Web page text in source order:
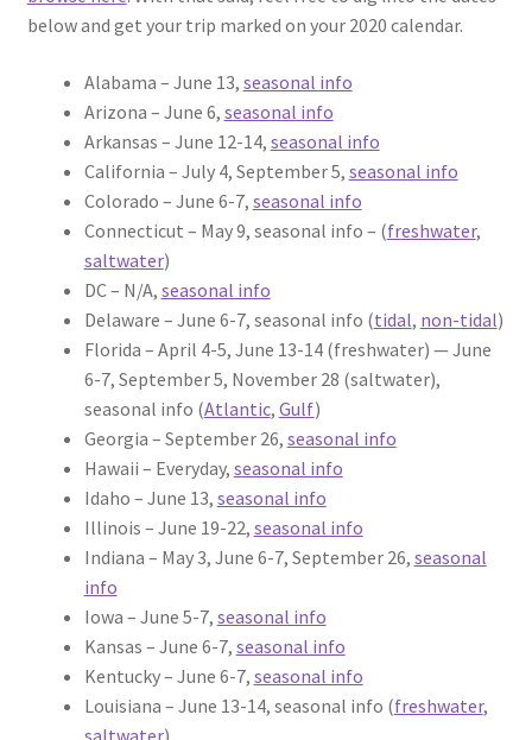
below and get your trip marked on your 2020 calendar.
Alabama – June 13, seasonal info
Arizona – June 6, seasonal info
Arkansas – June 12-14, seasonal info
California – July 4, September 5, seasonal info
Colorado – June 6-7, seasonal info
Connecticut – May 9, seasonal info – (freshwater,
saltwater)
DC – N/A, seasonal info
Delaware – June 6-7, seasonal info (tidal, non-tidal)
Florida – April 4-5, June 13-14 (freshwater) — June
6-7, September 5, November 28 (saltwater),
seasonal info (Atlantic, Gulf)
Georgia – September 26, seasonal info
Hawaii – Everyday, seasonal info
Idaho – June 13, seasonal info
Illinois – June 19-22, seasonal info
Indiana – May 3, June 6-7, September 26, seasonal
info
Iowa – June 5-7, seasonal info
Kansas – June 6-7, seasonal info
Kentucky – June 6-7, seasonal info
Louisiana – June 13-14, seasonal info (freshwater,
saltwater)